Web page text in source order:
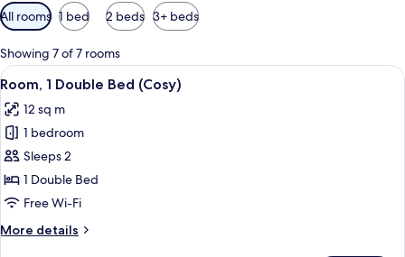
Available
filters
for
rooms
All rooms 1 bed 2 beds 3+ beds
Showing 7 of 7 rooms
View
all
photos
for
Room,
1
Double
(Cosy)
6
Room, 1 Double Bed (Cosy)
12 sq m
1 bedroom
Sleeps 2
1 Double Bed
Free Wi-Fi
More details
More